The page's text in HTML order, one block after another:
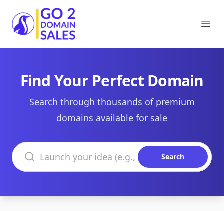
Go2DomainSales
Find Your Perfect Domain
Search through thousands of premium
domains available for sale
Search domains
Search